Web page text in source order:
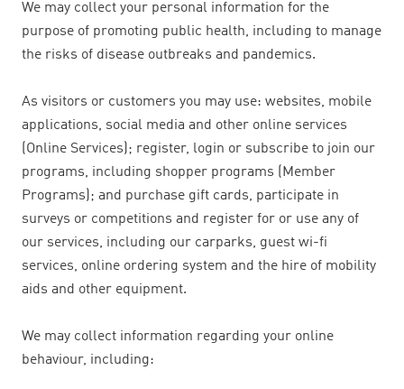
We may collect your personal information for the
purpose of promoting public health, including to manage
the risks of disease outbreaks and pandemics.
As visitors or customers you may use: websites, mobile
applications, social media and other online services
(Online Services); register, login or subscribe to join our
programs, including shopper programs (Member
Programs); and purchase gift cards, participate in
surveys or competitions and register for or use any of
our services, including our carparks, guest wi-fi
services, online ordering system and the hire of mobility
aids and other equipment.
We may collect information regarding your online
behaviour, including: